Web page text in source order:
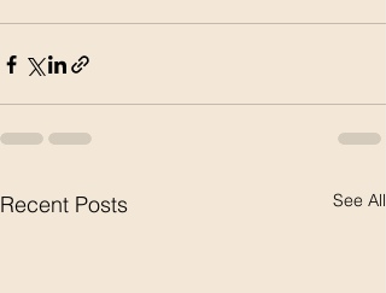
Recent Posts See All